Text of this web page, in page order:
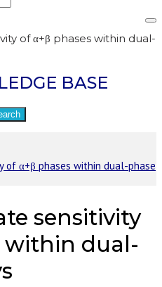
of α+β phases within dual-
BASE
of α+β phases within dual-phase
sensitivity
within dual-